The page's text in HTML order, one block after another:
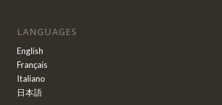
LANGUAGES
English
Français
Italiano
日本語